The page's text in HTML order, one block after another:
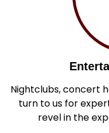
Nightclubs, concert
turn to us for
revel in the